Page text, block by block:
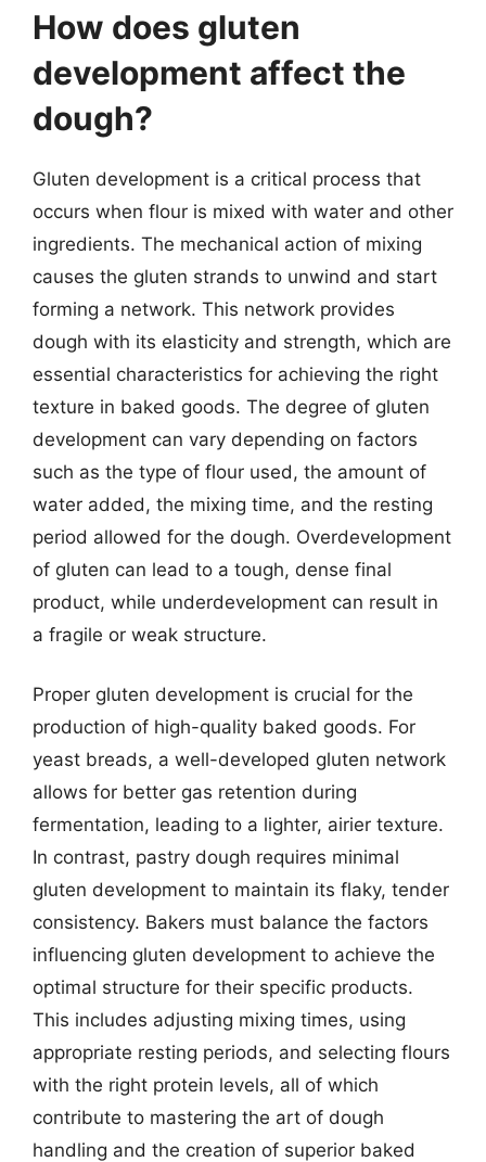
How does gluten
development affect the
dough?
Gluten development is a critical process that
occurs when flour is mixed with water and other
ingredients. The mechanical action of mixing
causes the gluten strands to unwind and start
forming a network. This network provides
dough with its elasticity and strength, which are
essential characteristics for achieving the right
texture in baked goods. The degree of gluten
development can vary depending on factors
such as the type of flour used, the amount of
water added, the mixing time, and the resting
period allowed for the dough. Overdevelopment
of gluten can lead to a tough, dense final
product, while underdevelopment can result in
a fragile or weak structure.
Proper gluten development is crucial for the
production of high-quality baked goods. For
yeast breads, a well-developed gluten network
allows for better gas retention during
fermentation, leading to a lighter, airier texture.
In contrast, pastry dough requires minimal
gluten development to maintain its flaky, tender
consistency. Bakers must balance the factors
influencing gluten development to achieve the
optimal structure for their specific products.
This includes adjusting mixing times, using
appropriate resting periods, and selecting flours
with the right protein levels, all of which
contribute to mastering the art of dough
handling and the creation of superior baked